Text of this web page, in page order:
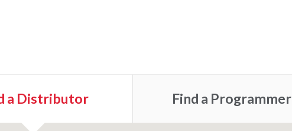
a Distributor Find a Programmer